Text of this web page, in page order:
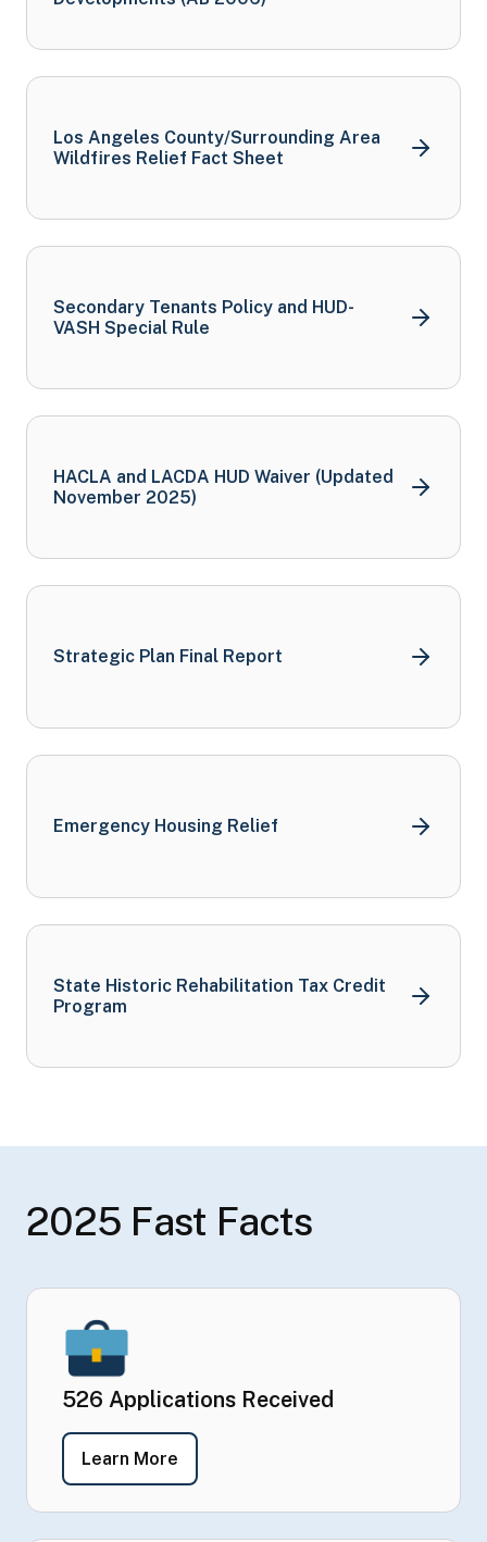
Los Angeles County/Surrounding Area
Wildfires Relief Fact Sheet
Secondary Tenants Policy and HUD-
VASH Special Rule
HACLA and LACDA HUD Waiver (Updated
November 2025)
Strategic Plan Final Report
Emergency Housing Relief
State Historic Rehabilitation Tax Credit
Program
2025 Fast Facts
526 Applications Received
Learn More